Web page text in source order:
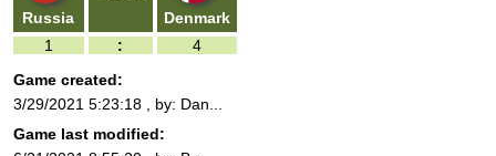
Russia
Denmark
1
:
4
Game created:
3/29/2021 5:23:18
, by: Dan...
Game last modified: